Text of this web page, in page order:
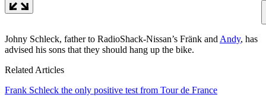
Johny Schleck, father to RadioShack-Nissan’s Fränk and Andy, has
advised his sons that they should hang up the bike.
Related Articles
Frank Schleck the only positive test from Tour de France